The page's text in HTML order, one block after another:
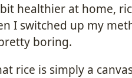
healthier at home,
I switched up my
boring.
rice is simply a